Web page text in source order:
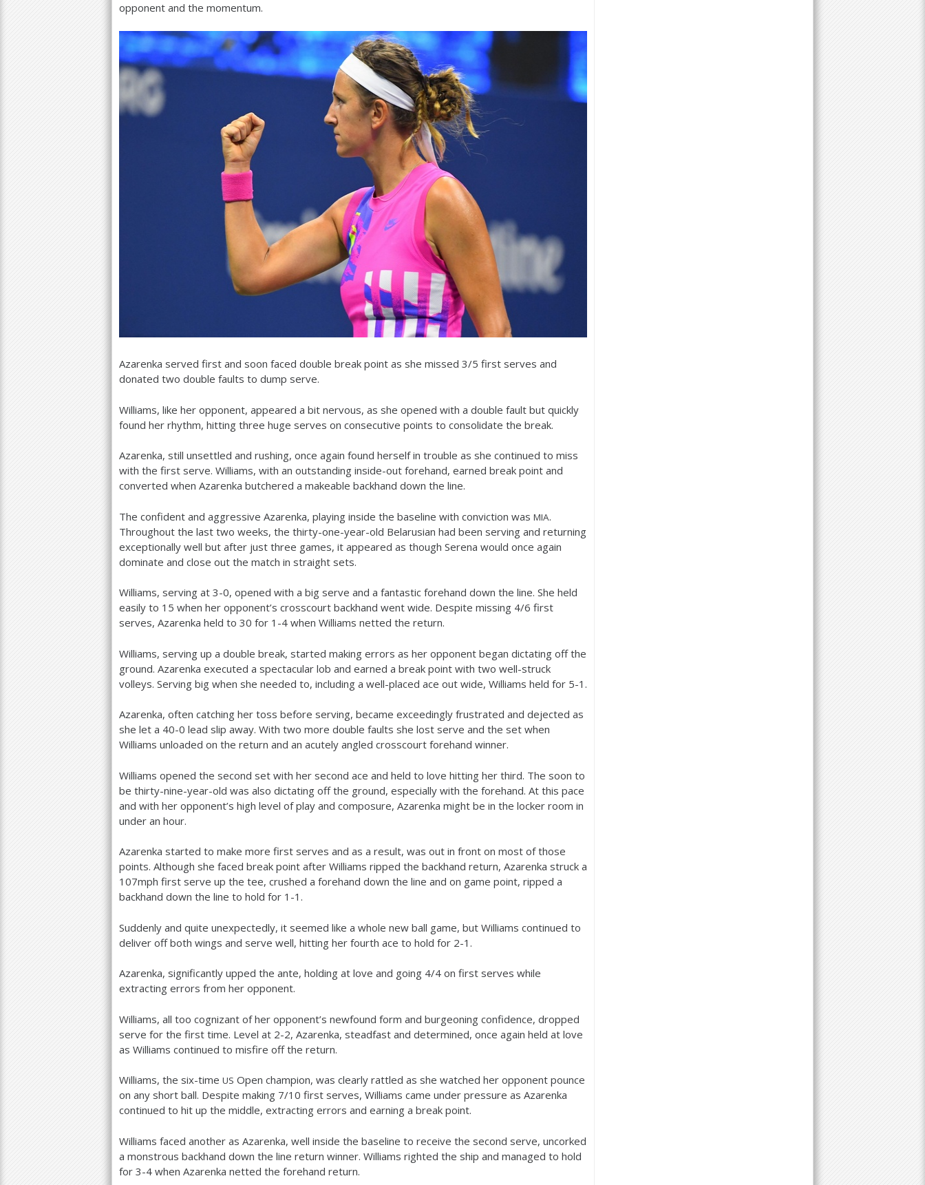
opponent and the momentum.
Azarenka served first and soon faced double break point as she missed 3/5 first serves and
donated two double faults to dump serve.
Williams, like her opponent, appeared a bit nervous, as she opened with a double fault but quickly
found her rhythm, hitting three huge serves on consecutive points to consolidate the break.
Azarenka, still unsettled and rushing, once again found herself in trouble as she continued to miss
with the first serve. Williams, with an outstanding inside-out forehand, earned break point and
converted when Azarenka butchered a makeable backhand down the line.
The confident and aggressive Azarenka, playing inside the baseline with conviction was MIA.
Throughout the last two weeks, the thirty-one-year-old Belarusian had been serving and returning
exceptionally well but after just three games, it appeared as though Serena would once again
dominate and close out the match in straight sets.
Williams, serving at 3-0, opened with a big serve and a fantastic forehand down the line. She held
easily to 15 when her opponent’s crosscourt backhand went wide. Despite missing 4/6 first
serves, Azarenka held to 30 for 1 -4 when Williams netted the return.
Williams, serving up a double break, started making errors as her opponent began dictating off the
ground. Azarenka executed a spectacular lob and earned a break point with two well-struck
volleys. Serving big when she needed to, including a well-placed ace out wide, Williams held for 5-1 .
Azarenka, often catching her toss before serving, became exceedingly frustrated and dejected as
she let a 40-0 lead slip away. With two more double faults she lost serve and the set when
Williams unloaded on the return and an acutely angled crosscourt forehand winner.
Williams opened the second set with her second ace and held to love hitting her third. The soon to
be thirty-nine-year-old was also dictating off the ground, especially with the forehand. At this pace
and with her opponent’s high level of play and composure, Azarenka might be in the locker room in
under an hour.
Azarenka started to make more first serves and as a result, was out in front on most of those
points. Although she faced break point after Williams ripped the backhand return, Azarenka struck a
107mph first serve up the tee, crushed a forehand down the line and on game point, ripped a
backhand down the line to hold for 1 -1 .
Suddenly and quite unexpectedly, it seemed like a whole new ball game, but Williams continued to
deliver off both wings and serve well, hitting her fourth ace to hold for 2-1 .
Azarenka, significantly upped the ante, holding at love and going 4/4 on first serves while
extracting errors from her opponent.
Williams, all too cognizant of her opponent’s newfound form and burgeoning confidence, dropped
serve for the first time. Level at 2-2, Azarenka, steadfast and determined, once again held at love
as Williams continued to misfire off the return.
Williams, the six-time US Open champion, was clearly rattled as she watched her opponent pounce
on any short ball. Despite making 7/10 first serves, Williams came under pressure as Azarenka
continued to hit up the middle, extracting errors and earning a break point.
Williams faced another as Azarenka, well inside the baseline to receive the second serve, uncorked
a monstrous backhand down the line return winner. Williams righted the ship and managed to hold
for 3-4 when Azarenka netted the forehand return.